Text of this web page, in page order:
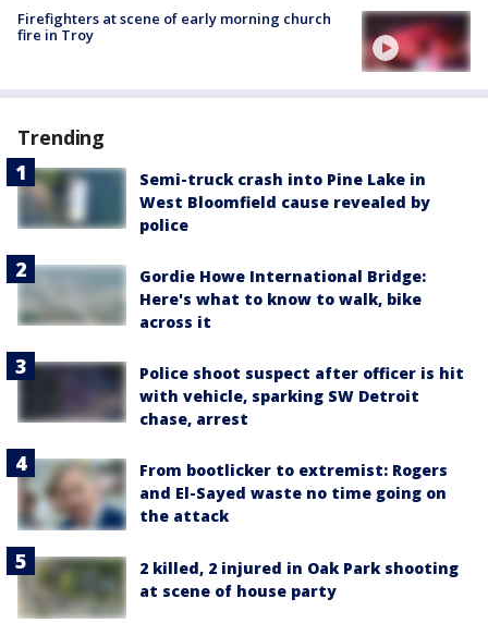
Firefighters at scene of early morning church
fire in Troy
Trending
Semi-truck crash into Pine Lake in
West Bloomfield cause revealed by
police
Gordie Howe International Bridge:
Here's what to know to walk, bike
across it
Police shoot suspect after officer is hit
with vehicle, sparking SW Detroit
chase, arrest
From bootlicker to extremist: Rogers
and El-Sayed waste no time going on
the attack
2 killed, 2 injured in Oak Park shooting
at scene of house party